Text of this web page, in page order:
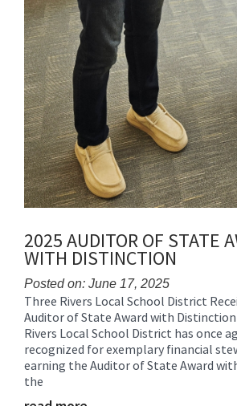
2025 AUDITOR OF STATE
WITH DISTINCTION
Posted on: June 17, 2025
Blog
Entry
Synopsis
Begin
Three Rivers Local School District
Auditor of State Award with
Rivers Local School District has once
recognized for exemplary financial
earning the Auditor of State Award
the